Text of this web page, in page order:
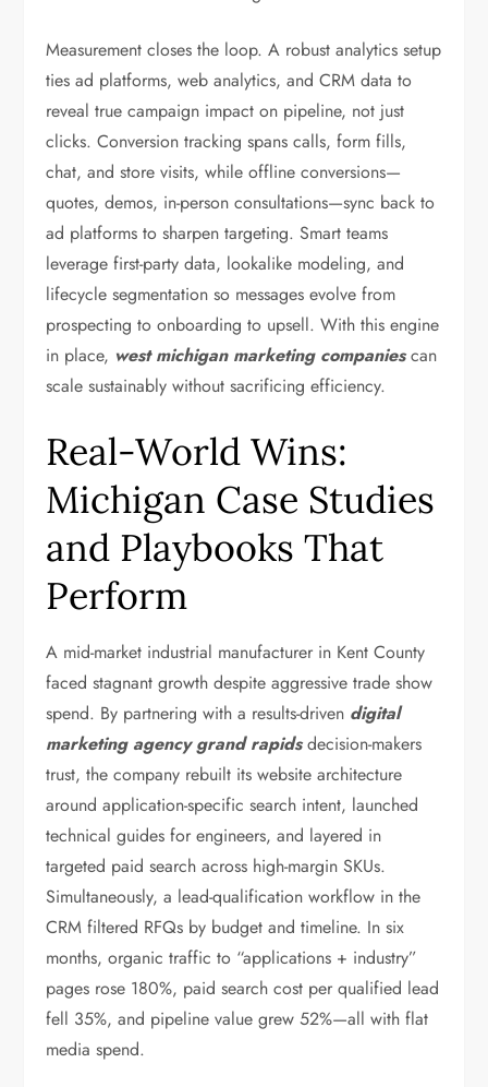
Measurement closes the loop. A robust analytics setup
ties ad platforms, web analytics, and CRM data to
reveal true campaign impact on pipeline, not just
clicks. Conversion tracking spans calls, form fills,
chat, and store visits, while offline conversions—
quotes, demos, in-person consultations—sync back to
ad platforms to sharpen targeting. Smart teams
leverage first-party data, lookalike modeling, and
lifecycle segmentation so messages evolve from
prospecting to onboarding to upsell. With this engine
in place, west michigan marketing companiescan
scale sustainably without sacrificing efficiency.
Real-World Wins:
Michigan Case Studies
and Playbooks That
Perform
A mid-market industrial manufacturer in Kent County
faced stagnant growth despite aggressive trade show
spend. By partnering with a results-driven digital
marketing agency grand rapidsdecision-makers
trust, the company rebuilt its website architecture
around application-specific search intent, launched
technical guides for engineers, and layered in
targeted paid search across high-margin SKUs.
Simultaneously, a lead-qualification workflow in the
CRM filtered RFQs by budget and timeline. In six
months, organic traffic to “applications + industry”
pages rose 180%, paid search cost per qualified lead
fell 35%, and pipeline value grew 52%—all with flat
media spend.